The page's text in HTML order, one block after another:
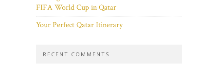
FIFA World Cup in Qatar
Your Perfect Qatar Itinerary
RECENT COMMENTS